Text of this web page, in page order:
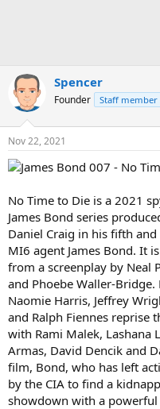
Spencer
Founder Staff member
Nov 22, 2021
No Time to Die is a 2021
James Bond series
Daniel Craig in his fifth
MI6 agent James Bond. It
from a screenplay by Neal
and Phoebe Waller-Bridge.
Naomie Harris, Jeffrey
and Ralph Fiennes reprise
with Rami Malek, Lashana
Armas, David Dencik and
film, Bond, who has left
by the CIA to find a
showdown with a powerful